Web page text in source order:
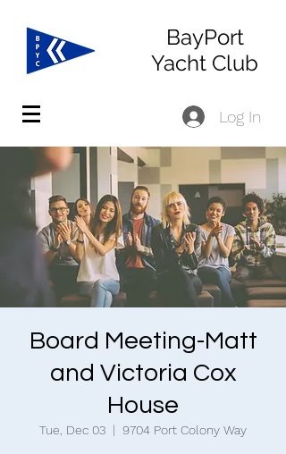
BayPort
Yacht Club
Log In
Board Meeting-Matt
and Victoria Cox
House
Tue, Dec 03
  |
9704 Port Colony Way